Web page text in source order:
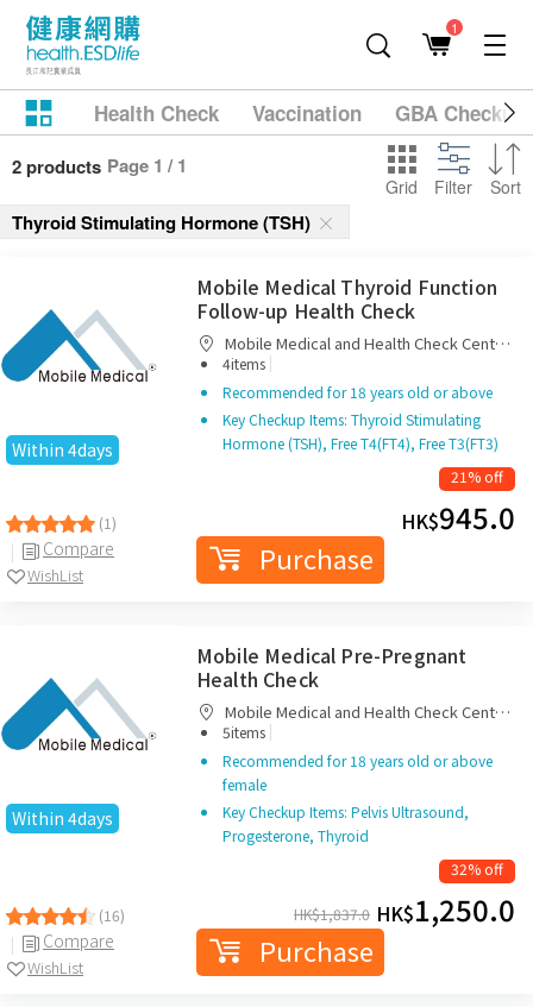
1
Health Check Vaccination GBA
2 products Page 1 / 1
Grid Filter Sort
Thyroid Stimulating Hormone (TSH)
Within 4days
(1)
Compare
WishList
Mobile Medical Thyroid Function
Follow-up Health Check
Limited
4items |
Recommended for 18 years old or above
Key Checkup Items: Thyroid Stimulating
Hormone (TSH), Free T4(FT4), Free T3(FT3)
21% off
HK$945.0
Purchase
Within 4days
(16)
Compare
WishList
Mobile Medical Pre-Pregnant
Health Check
Limited
5items |
Recommended for 18 years old or above
female
Key Checkup Items: Pelvis Ultrasound,
Progesterone, Thyroid
32% off
HK$1,837.0 HK$1,250.0
Purchase